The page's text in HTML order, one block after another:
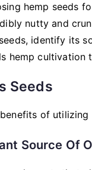
hemp seeds
nutty and
identify its
hemp cultivation
Seeds
of utilizing
Source Of